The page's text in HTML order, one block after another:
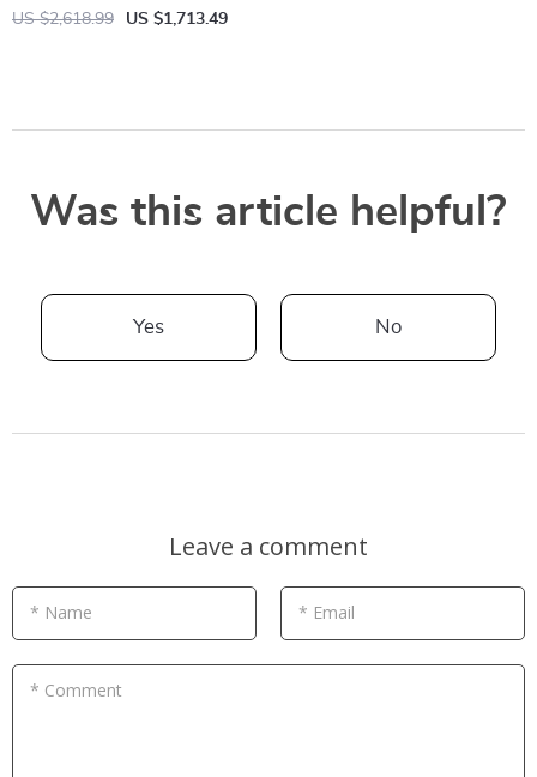
US $2,618.99 US $1,713.49
Was this article helpful?
Yes No
Leave a comment
* Name * Email
* Comment